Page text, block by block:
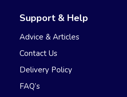
Support & Help
Advice & Articles
Contact Us
Delivery Policy
FAQ’s